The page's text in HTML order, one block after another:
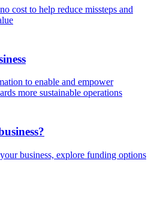
cost to help reduce missteps and
to enable and empower
more sustainable operations
business, explore funding options